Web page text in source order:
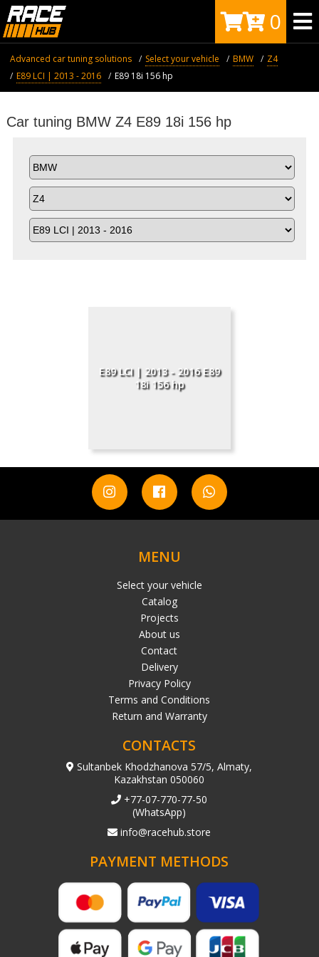
0
Advanced car tuning solutions Select your vehicle BMW
Z4
E89 LCI | 2013 - 2016
E89 18i 156 hp
Car tuning BMW Z4 E89 18i 156 hp
E89 LCI | 2013 - 2016 E89
18i 156 hp
MENU
Select your vehicle
Catalog
Projects
About us
Contact
Delivery
Privacy Policy
Terms and Conditions
Return and Warranty
CONTACTS
Sultanbek Khodzhanova 57/5, Almaty,
Kazakhstan 050060
+77-07-770-77-50
(WhatsApp)
info@racehub.store
PAYMENT METHODS